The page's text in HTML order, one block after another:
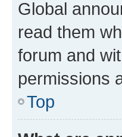
Global
read them
forum and
permissions
Top